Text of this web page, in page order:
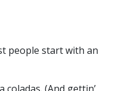
people start with an